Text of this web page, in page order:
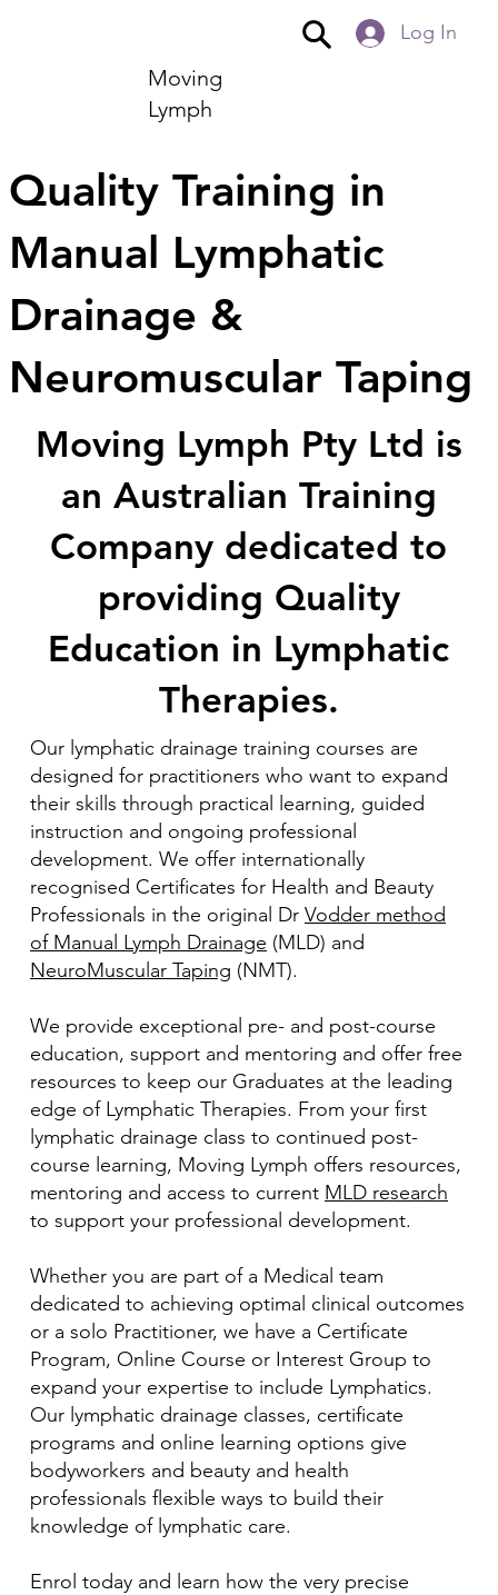
Moving
Lymph
Log In
Moving Lymph Pty Ltd is
an Australian Training
Company dedicated to
providing Quality
Education in Lymphatic
Therapies.
Our lymphatic drainage training courses are
designed for practitioners who want to expand
their skills through practical learning, guided
instruction and ongoing professional
development. We offer internationally
recognised Certificates for Health and Beauty
Professionals in the original Dr Vodder method
of Manual Lymph Drainage (MLD) and
NeuroMuscular Taping (NMT).
We provide exceptional pre- and post-course
education, support and mentoring and offer free
resources to keep our Graduates at the leading
edge of Lymphatic Therapies. From your first
lymphatic drainage class to continued post-
course learning, Moving Lymph offers resources,
mentoring and access to current MLD research
to support your professional development.
Whether you are part of a Medical team
dedicated to achieving optimal clinical outcomes
or a solo Practitioner, we have a Certificate
Program, Online Course or Interest Group to
expand your expertise to include Lymphatics.
Our lymphatic drainage classes, certificate
programs and online learning options give
bodyworkers and beauty and health
professionals flexible ways to build their
knowledge of lymphatic care.
Enrol today and learn how the very precise
Quality Training in
Manual Lymphatic
Drainage &
Neuromuscular Taping